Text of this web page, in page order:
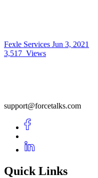
Fexle Services Jun 3, 2021
3,517 Views
support@forcetalks.com
Quick Links